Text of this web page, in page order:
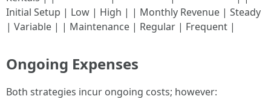
Initial Setup | Low | High | | Monthly Revenue | Steady
| Variable | | Maintenance | Regular | Frequent |
Ongoing Expenses
Both strategies incur ongoing costs; however: